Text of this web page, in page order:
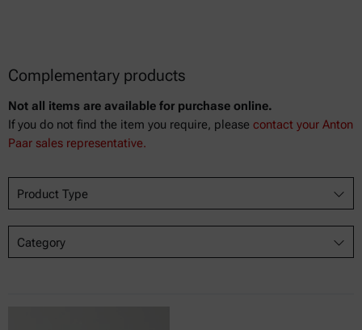
Complementary products
Not all items are available for purchase online.
If you do not find the item you require, please contact your Anton
Paar sales representative.
Product Type
Category